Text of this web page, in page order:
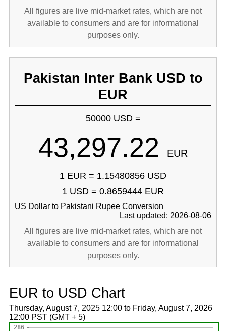
All figures are live mid-market rates, which are not
available to consumers and are for informational
purposes only.
Pakistan Inter Bank USD to
EUR
50000 USD =
43,297.22 EUR
1 EUR = 1.15480856 USD
1 USD = 0.8659444 EUR
US Dollar to Pakistani Rupee Conversion
Last updated: 2026-08-06
All figures are live mid-market rates, which are not
available to consumers and are for informational
purposes only.
EUR to USD Chart
Thursday, August 7, 2025 12:00 to Friday, August 7, 2026
12:00 PST (GMT + 5)